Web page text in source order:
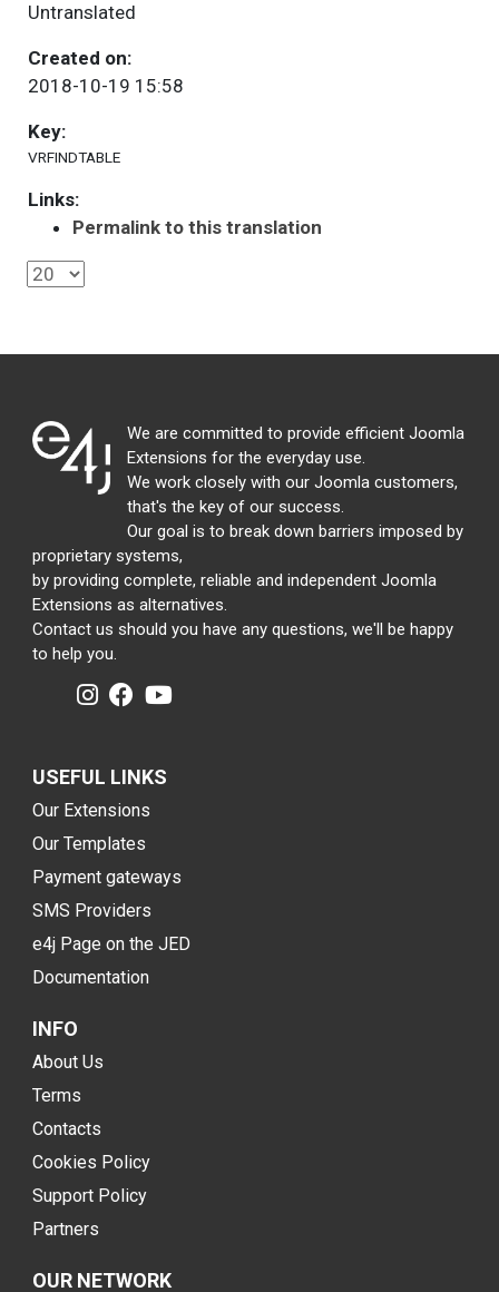
Untranslated
Created on:
2018-10-19 15:58
Key:
VRFINDTABLE
Links:
Permalink to this translation
We are committed to provide efficient Joomla
Extensions for the everyday use.
We work closely with our Joomla customers,
that's the key of our success.
Our goal is to break down barriers imposed by
proprietary systems,
by providing complete, reliable and independent Joomla
Extensions as alternatives.
Contact us should you have any questions, we'll be happy
to help you.
USEFUL LINKS
Our Extensions
Our Templates
Payment gateways
SMS Providers
e4j Page on the JED
Documentation
INFO
About Us
Terms
Contacts
Cookies Policy
Support Policy
Partners
OUR NETWORK